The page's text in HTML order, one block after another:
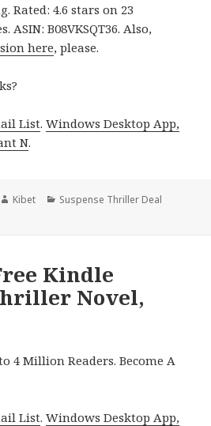
Rated: 4.6 stars on 23
ASIN: B08VKSQT36. Also,
here, please.
List.Windows Desktop App,
N.
Author
Kibet Categories
Suspense Thriller Deal
Kindle
Novel,
4 Million Readers. Become A
List.Windows Desktop App,